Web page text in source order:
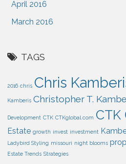
April 2016
March 2016
TAGS
2016 chris Chris
Kamberis Christopher T.
Development CTK CTKglobal.com CTK
Estate growth invest investment
Ladybird Styling missouri night blooms
Estate Trends Strategies